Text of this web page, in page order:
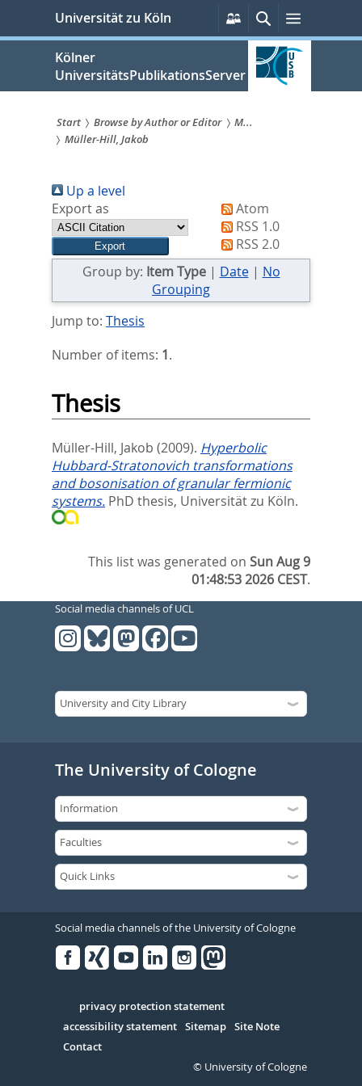
springen
Universität zu Köln
Persönliche
Services
SucheMenü
Kölner
UniversitätsPublikationsServer
Sie
sind
hier:
Start Browse by Author or Editor
M...
Müller-Hill, Jakob
Up a level
Export as
Atom
RSS 1.0
RSS 2.0
Group by: Item Type| Date| No
Grouping
Jump to: Thesis
Number of items: 1.
Thesis
Müller-Hill, Jakob (2009). Hyperbolic
Hubbard-Stratonovich transformations
and bosonisation of granular fermionic
systems. PhD thesis, Universität zu Köln.
This list was generated onSun Aug 9
01:48:53 2026 CEST.
Social media channels of UCL
The University of Cologne
Social media channels of the University of Cologne
Serivce
privacy protection statement
accessibility statement Sitemap Site Note
Contact
© University of Cologne